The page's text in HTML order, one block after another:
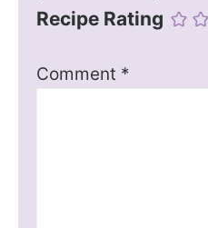
Recipe Rating
Comment *